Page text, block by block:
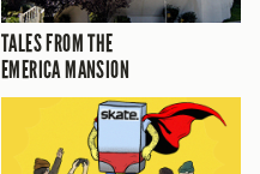
TALES FROM THE
EMERICA MANSION